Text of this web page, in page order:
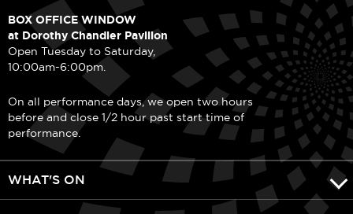
BOX OFFICE WINDOW
at Dorothy Chandler Pavilion
Open Tuesday to Saturday,
10:00am-6:00pm.
On all performance days, we open two hours
before and close 1/2 hour past start time of
performance.
WHAT'S ON